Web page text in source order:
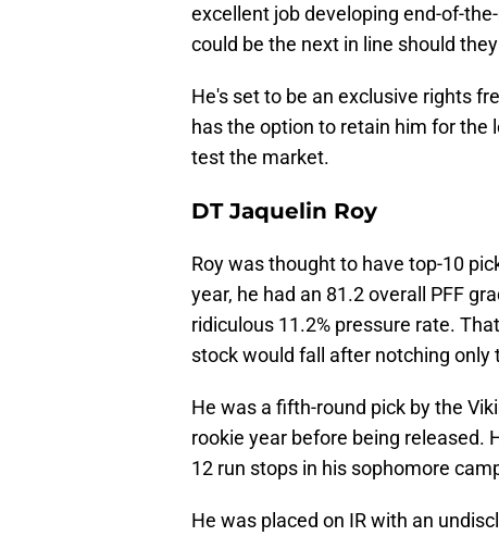
excellent job developing end-of-
could be the next in line should
He's set to be an exclusive rights
has the option to retain him for the
test the market.
DT Jaquelin Roy
Roy was thought to have top-10
year, he had an 81.2 overall PFF
ridiculous 11.2% pressure rate.
stock would fall after notching only
He was a fifth-round pick by the
rookie year before being released.
12 run stops in his sophomore
He was placed on IR with an